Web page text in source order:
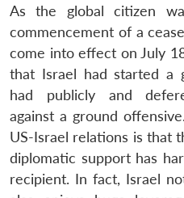
As the global citizen
commencement of a
come into effect on July
that Israel had started a
had publicly and
against a ground
US-Israel relations is that
diplomatic support has
recipient. In fact, Israel